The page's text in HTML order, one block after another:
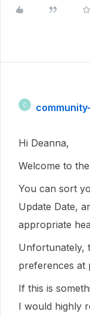
C
Hi Deanna,
Welcome to
You can sort
Update Date,
appropriate
Unfortunately,
preferences at
If this is
I would highly